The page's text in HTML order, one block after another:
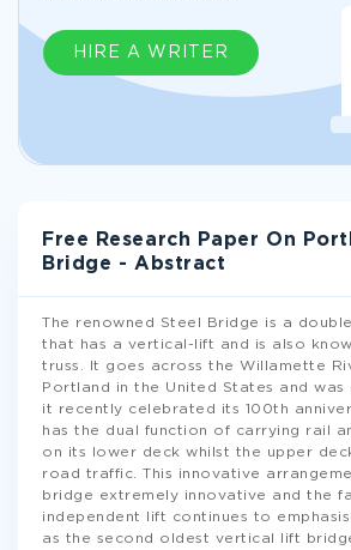
HIRE A WRITER
Free Research Paper On
Bridge - Abstract
The renowned Steel Bridge is a
that has a vertical-lift and is also
truss. It goes across the Willamette
Portland in the United States and was
it recently celebrated its 100th
has the dual function of carrying rail
on its lower deck whilst the upper
road traffic. This innovative
bridge extremely innovative and the
independent lift continues to
as the second oldest vertical lift